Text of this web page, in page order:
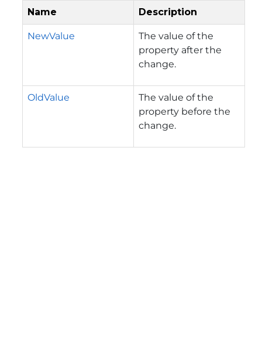
Name Description
NewValue
The value of the
property after the
change.
OldValue
The value of the
property before the
change.